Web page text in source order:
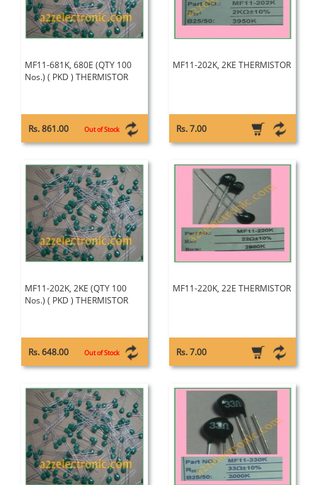
MF11-681K, 680E (QTY 100
Nos.) ( PKD ) THERMISTOR
Rs. 861.00 Out of Stock
MF11-202K, 2KE THERMISTOR
Rs. 7.00
MF11-202K, 2KE (QTY 100
Nos.) ( PKD ) THERMISTOR
Rs. 648.00 Out of Stock
MF11-220K, 22E THERMISTOR
Rs. 7.00